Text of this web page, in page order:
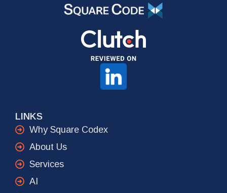
LINKS
Why Square Codex
About Us
Services
AI